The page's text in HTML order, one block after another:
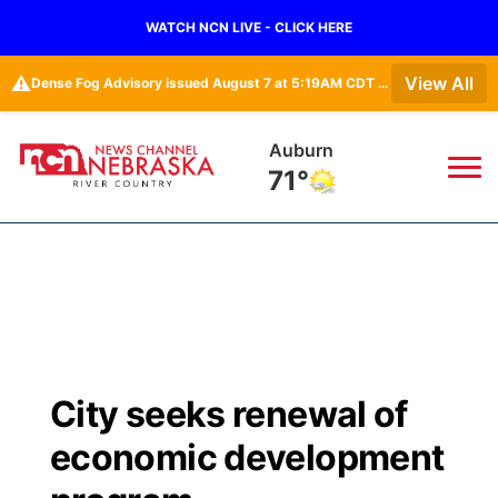
WATCH NCN LIVE - CLICK HERE
⚠️ Dense Fog Advisory issued August 7 at 5:19AM CDT until August 7 at 10:00AM CDT by NWS Omaha/Valley NE View All
Auburn
71°
Regional
Closings/Delays
Broadcast Schedule
NCN Player of the Game
B103
Storm Troopers Sign Up
Watch Live
City seeks renewal of
economic development